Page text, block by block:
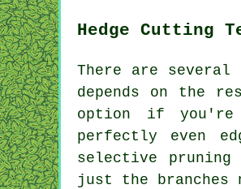
Hedge Cutting
There are
depends on the
option if
perfectly even
selective
just the branches